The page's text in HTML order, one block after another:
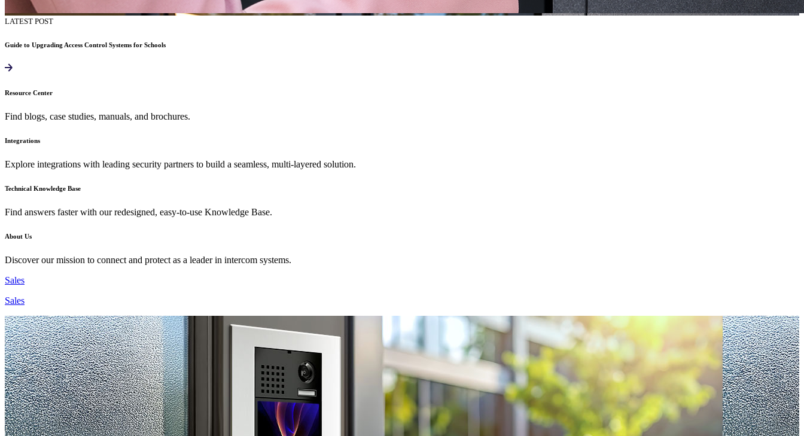
LATEST POST
Guide to Upgrading Access Control Systems for Schools
Resource Center
Find blogs, case studies, manuals, and brochures.
Integrations
Explore integrations with leading security partners to build a seamless, multi-layered solution.
Technical Knowledge Base
Find answers faster with our redesigned, easy-to-use Knowledge Base.
About Us
Discover our mission to connect and protect as a leader in intercom systems.
Sales
Sales